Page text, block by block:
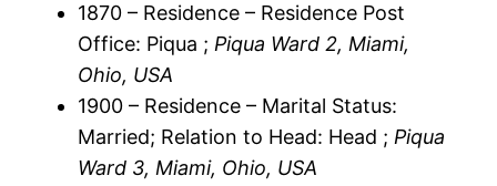
1870 – Residence – Residence Post
Office: Piqua ; Piqua Ward 2, Miami,
Ohio, USA
1900 – Residence – Marital Status:
Married; Relation to Head: Head ; Piqua
Ward 3, Miami, Ohio, USA